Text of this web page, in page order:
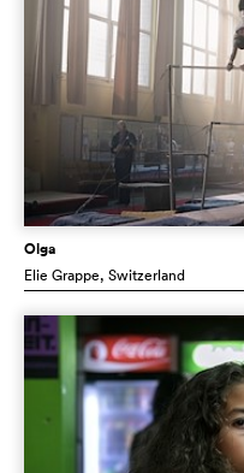
Olga
Elie Grappe, Switzerland